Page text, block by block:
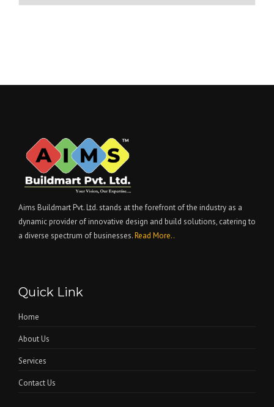
Aims Buildmart Pvt. Ltd. stands at the forefront of the industry as a
dynamic provider of innovative design and build solutions, catering to
a diverse spectrum of businesses.Read More..
Quick Link
Home
About Us
Services
Contact Us